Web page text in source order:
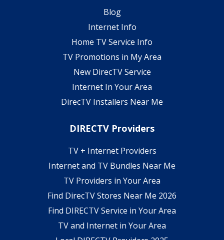
Blog
Internet Info
Home TV Service Info
TV Promotions in My Area
New DirecTV Service
Internet In Your Area
DirecTV Installers Near Me
DIRECTV Providers
TV + Internet Providers
Internet and TV Bundles Near Me
TV Providers in Your Area
Find DirecTV Stores Near Me 2026
Find DIRECTV Service in Your Area
TV and Internet in Your Area